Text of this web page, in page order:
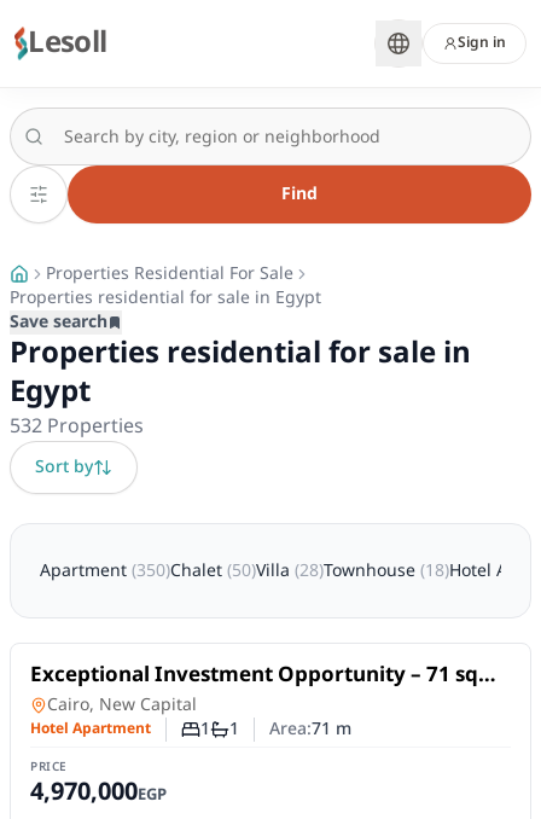
Lesoll Sign in
Find
Properties Residential For Sale
Properties residential for sale in Egypt
Save search
Properties residential for sale in
Egypt
532Properties
Sort by
Apartment(350)Chalet(50)Villa(28)Townhouse(18)Hotel
For Sale
Exceptional Investment Opportunity – 71 sqm
Hotel Apartment at Serrano Hotel
Hotel Apartmentin
Cairo, New Capital
Hotel Apartment Number of bedrooms
1Number of bathrooms
1 Area:71 m
PRICE
4,970,000EGP